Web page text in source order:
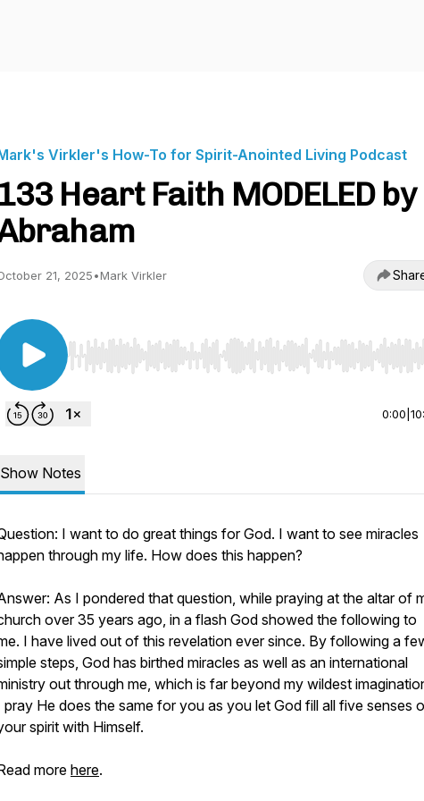
Virkler's How-To for Spirit-Anointed Living Podcast
133 Heart Faith MODELED by
21, 2025•Mark Virkler
Use Left/Right to seek, Home/End to jump to start or
0:00
Show Notes
I want to do great things for God. I want to see miracles
through my life. How does this happen?
As I pondered that question, while praying at the altar of
over 35 years ago, in a flash God showed the following to
I have lived out of this revelation ever since. By following a
steps, God has birthed miracles as well as an international
out through me, which is far beyond my wildest
pray He does the same for you as you let God fill all five senses
spirit with Himself.
more here.